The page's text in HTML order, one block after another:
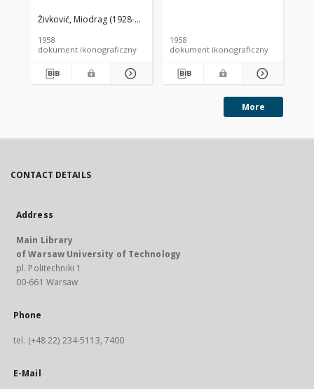
wyróżnienie II stopnia].
[Zdj. 2], [Model
Živković, Miodrag (1928-2020). Rzeźbiarz
1958
dokument ikonograficzny
1958
dokument ikonograficzny
More
CONTACT DETAILS
Address
Main Library
of Warsaw University of Technology
pl. Politechniki 1
00-661 Warsaw
Phone
tel. (+48 22) 234-5113, 7400
E-Mail